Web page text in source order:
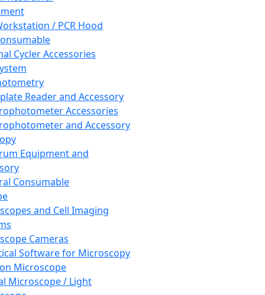
/ PCR Hood
Cycler Accessories
Reader and Accessory
Accessories
and Accessory
Equipment and
Consumable
and Cell Imaging
Cameras
Software for Microscopy
Microscope
Microscope / Light